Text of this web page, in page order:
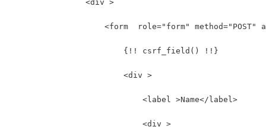
                <div >
<form  role="form" method="POST"
                        {!! csrf_field() !!}
                        <div >
                            <label >Name</label>
                            <div >